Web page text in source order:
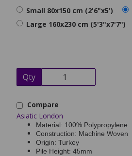
Small 80x150 cm (2'6"x5')
Large 160x230 cm (5'3"x7'7")
Qty
Compare
Asiatic London
Material: 100% Polypropylene
Construction: Machine Woven
Origin: Turkey
Pile Height: 45mm